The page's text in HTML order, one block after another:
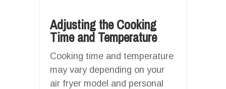
Adjusting the Cooking
Time and Temperature
Cooking time and temperature
may vary depending on your
air fryer model and personal